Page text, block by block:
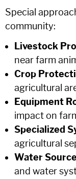
Special
community:
Livestock
near farm
Crop
agricultural
Equipment
impact on
Specialized
agricultural
Water
and water